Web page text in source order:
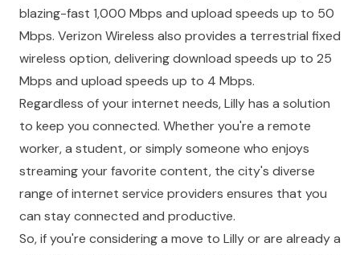
blazing-fast 1,000 Mbps and upload speeds up to 50
Mbps. Verizon Wireless also provides a terrestrial fixed
wireless option, delivering download speeds up to 25
Mbps and upload speeds up to 4 Mbps.
Regardless of your internet needs, Lilly has a solution
to keep you connected. Whether you're a remote
worker, a student, or simply someone who enjoys
streaming your favorite content, the city's diverse
range of internet service providers ensures that you
can stay connected and productive.
So, if you're considering a move to Lilly or are already a